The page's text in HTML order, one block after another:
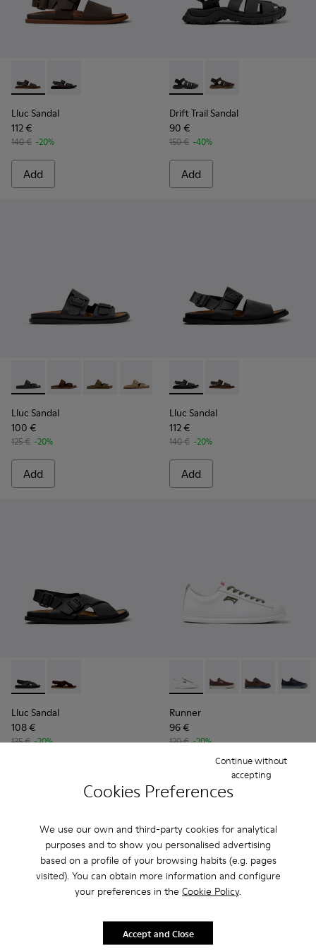
Cookies Preferences
We use our own and third-party cookies for analytical
purposes and to show you personalised advertising
based on a profile of your browsing habits (e.g. pages
visited). You can obtain more information and configure
your preferences in the Cookie Policy.
Continue without
accepting
Accept and Close
Lluc Sandal - K101092-002 - Brown Leather Sandals for Men.
Lluc Sandal - K101092-001 - Black Leather Sandals
Lluc Sandal
112 €
140 € -20%
Add
Drift Trail Sandal -
Drift Trail Sandal -
Drift Trail Sandal
90 €
150 € -40%
Add
Lluc Sandal - K101091-001 - Black Leather Sandals for Men.
Lluc Sandal - K101091-005
Lluc Sandal - K101091-004
Lluc Sandal - K101091-003
Lluc Sandal - K101091-002 -
Lluc Sandal
100 €
125 € -20%
Add
Lluc Sandal - K101092-001
Lluc Sandal -
Lluc Sandal
112 €
140 € -20%
Add
Lluc Sandal - K101093-004 - Black Leather Sandals for Men.
Lluc Sandal - K101093-001
Lluc Sandal
108 €
135 € -20%
Runner - K101052-010 -
Runner - K101052-015
Runner -
Runner
96 €
120 € -20%